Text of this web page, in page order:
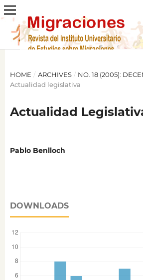
HOME / ARCHIVES / NO. 18 (2005):
Actualidad legislativa
Actualidad
Pablo Benlloch
DOWNLOADS